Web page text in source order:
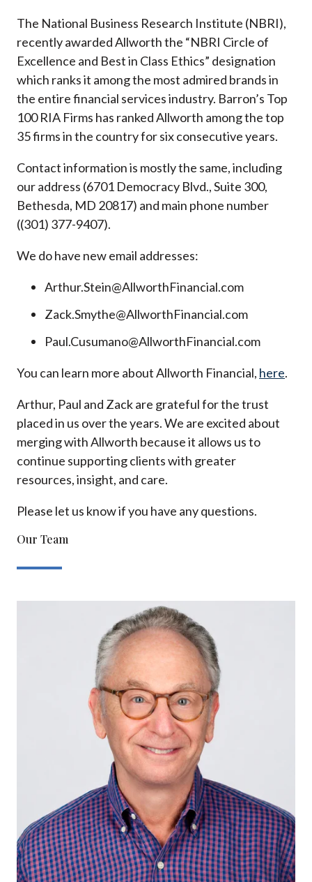
The National Business Research Institute (NBRI),
recently awarded Allworth the “NBRI Circle of
Excellence and Best in Class Ethics” designation
which ranks it among the most admired brands in
the entire financial services industry. Barron’s Top
100 RIA Firms has ranked Allworth among the top
35 firms in the country for six consecutive years.
Contact information is mostly the same, including
our address (6701 Democracy Blvd., Suite 300,
Bethesda, MD 20817) and main phone number
((301) 377-9407).
We do have new email addresses:
Arthur.Stein@AllworthFinancial.com
Zack.Smythe@AllworthFinancial.com
Paul.Cusumano@AllworthFinancial.com
You can learn more about Allworth Financial, here.
Arthur, Paul and Zack are grateful for the trust
placed in us over the years. We are excited about
merging with Allworth because it allows us to
continue supporting clients with greater
resources, insight, and care.
Please let us know if you have any questions.
Our Team